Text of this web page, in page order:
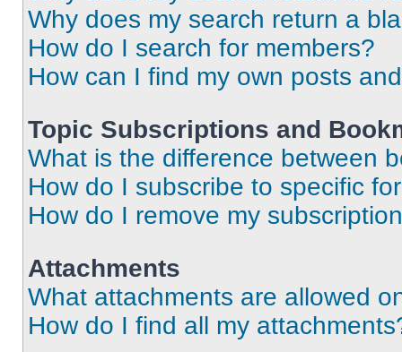
Why does my search return a
How do I search for members?
How can I find my own posts
Topic Subscriptions and
What is the difference between
How do I subscribe to specific
How do I remove my
Attachments
What attachments are allowed
How do I find all my